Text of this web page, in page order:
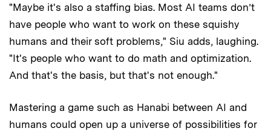
"Maybe it's also a staffing bias. Most AI teams don’t
have people who want to work on these squishy
humans and their soft problems," Siu adds, laughing.
"It's people who want to do math and optimization.
And that's the basis, but that's not enough."
Mastering a game such as Hanabi between AI and
humans could open up a universe of possibilities for